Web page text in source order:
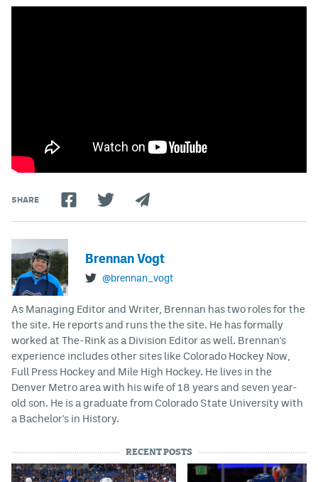
SHARE
Brennan Vogt
@brennan_vogt
As Managing Editor and Writer, Brennan has two roles for the
the site. He reports and runs the the site. He has formally
worked at The-Rink as a Division Editor as well. Brennan's
experience includes other sites like Colorado Hockey Now,
Full Press Hockey and Mile High Hockey. He lives in the
Denver Metro area with his wife of 18 years and seven year-
old son. He is a graduate from Colorado State University with
a Bachelor's in History.
RECENT POSTS